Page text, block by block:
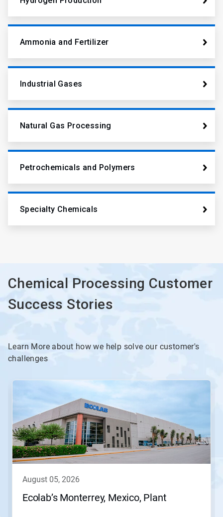
Ammonia and Fertilizer
Industrial Gases
Natural Gas Processing
Petrochemicals and Polymers
Specialty Chemicals
Chemical Processing Customer
Success Stories
Learn More about how we help solve our customer's
challenges
This
Next
and
Previous
buttons
to
august 05, 2026
Ecolab’s Monterrey, Mexico, Plant